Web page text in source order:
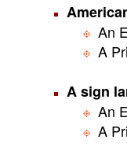
An
A
A sign
An
A